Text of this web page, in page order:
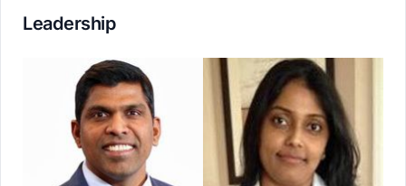
Leadership